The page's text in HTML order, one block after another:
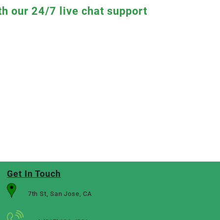
our 24/7 live chat support
Get In Touch
7th St, San Jose, CA